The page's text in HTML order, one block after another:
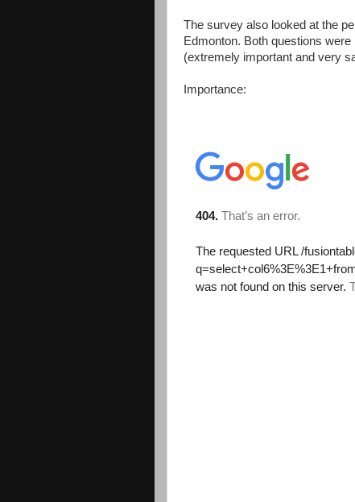
The survey also looked at the
Edmonton. Both questions
(extremely important and very
Importance: